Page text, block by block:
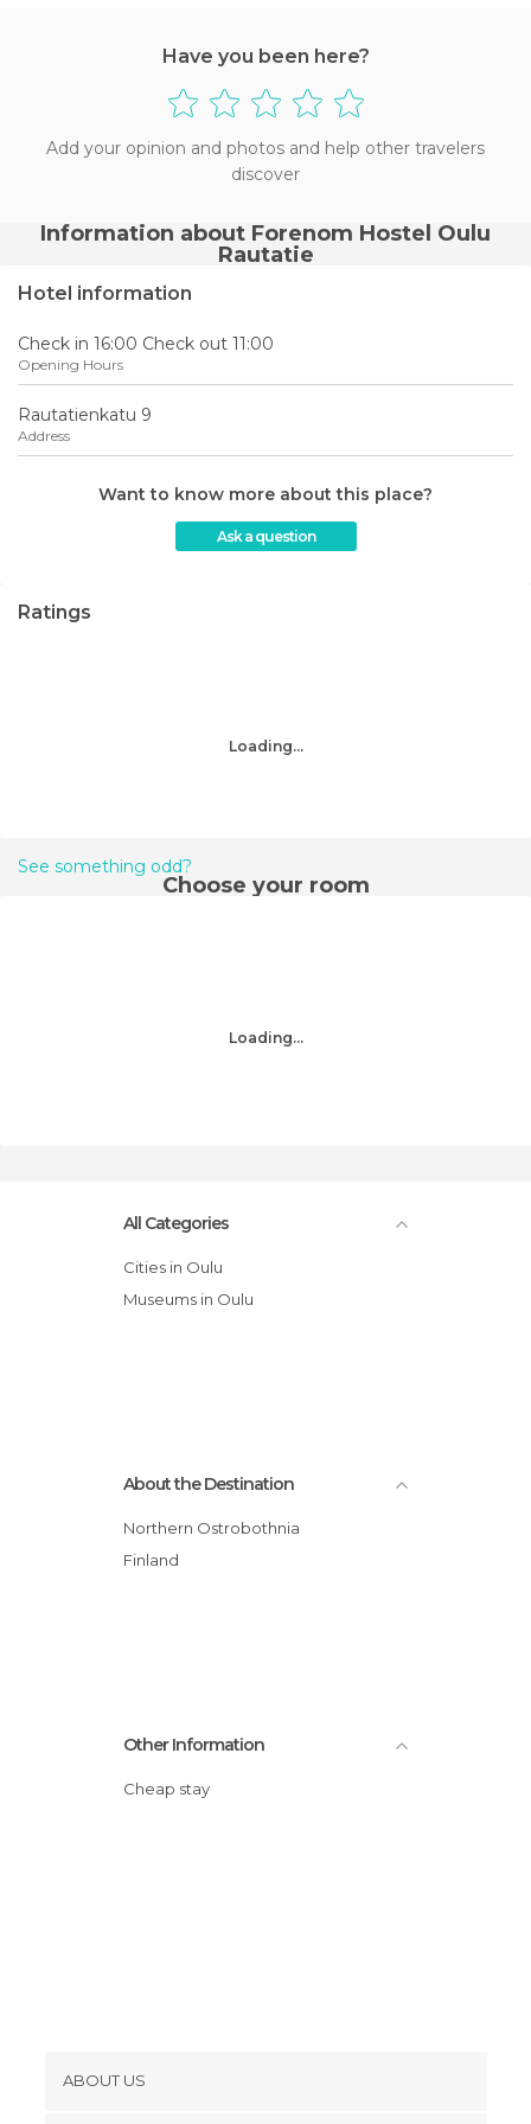
Have you been here?
Add your opinion and photos and help other travelers
discover
Information about Forenom Hostel Oulu
Rautatie
Hotel information
Check in 16:00 Check out 11:00
Opening Hours
Rautatienkatu 9
Address
Want to know more about this place?
Ask a question
Ratings
Loading...
See something odd?
Choose your room
Loading...
All Categories
Cities in Oulu
Museums in Oulu
About the Destination
Northern Ostrobothnia
Finland
Other Information
Cheap stay
ABOUT US